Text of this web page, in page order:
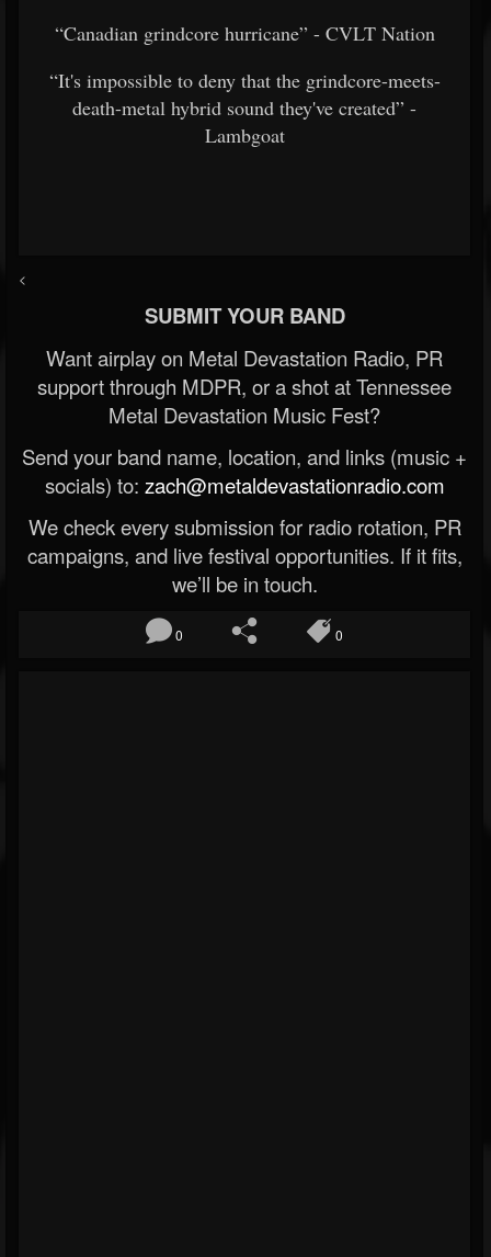
“Canadian grindcore hurricane” - CVLT Nation
“It's impossible to deny that the grindcore-meets-
death-metal hybrid sound they've created” -
Lambgoat
<
SUBMIT YOUR BAND
Want airplay on Metal Devastation Radio, PR
support through MDPR, or a shot at Tennessee
Metal Devastation Music Fest?
Send your band name, location, and links (music +
socials) to: zach@metaldevastationradio.com
We check every submission for radio rotation, PR
campaigns, and live festival opportunities. If it fits,
we’ll be in touch.
0 0